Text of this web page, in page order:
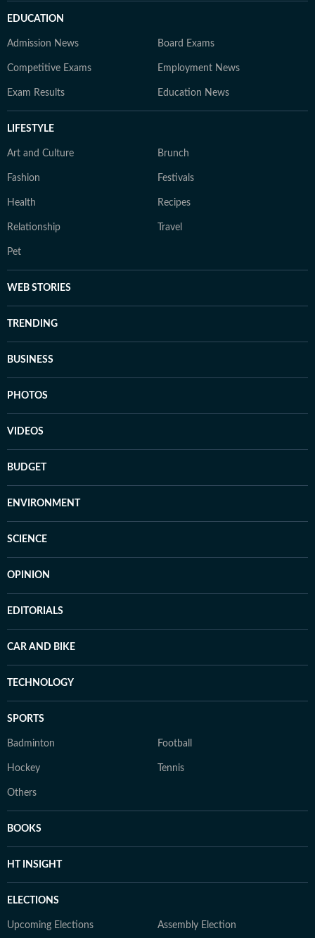
EDUCATION
Admission News Board Exams
Competitive Exams Employment News
Exam Results Education News
LIFESTYLE
Art and Culture Brunch
Fashion Festivals
Health Recipes
Relationship Travel
Pet
WEB STORIES
TRENDING
BUSINESS
PHOTOS
VIDEOS
BUDGET
ENVIRONMENT
SCIENCE
OPINION
EDITORIALS
CAR AND BIKE
TECHNOLOGY
SPORTS
Badminton Football
Hockey Tennis
Others
BOOKS
HT INSIGHT
ELECTIONS
Upcoming Elections Assembly Election